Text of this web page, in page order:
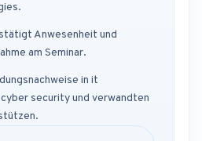
Anwesenheit und
am Seminar.
in it
security und verwandten